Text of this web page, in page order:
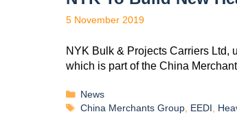
5 November 2019
NYK Bulk & Projects Carriers Ltd,
which is part of the China
News
China Merchants Group EEDI